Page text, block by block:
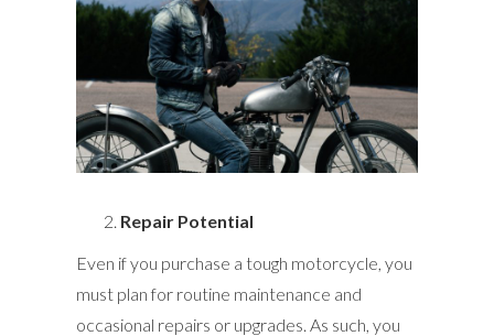
Repair Potential
Even if you purchase a tough motorcycle, you
must plan for routine maintenance and
occasional repairs or upgrades. As such, you